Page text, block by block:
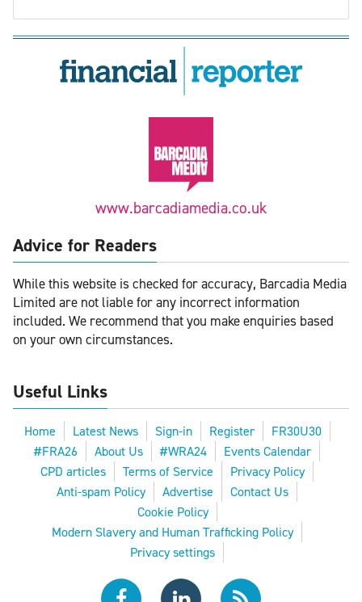
www.barcadiamedia.co.uk
Advice for Readers
While this website is checked for accuracy, Barcadia Media
Limited are not liable for any incorrect information
included. We recommend that you make enquiries based
on your own circumstances.
Useful Links
Home Latest News Sign-in Register
FR30U30
#FRA26
About Us #WRA24
Events Calendar
CPD articles
Terms of Service
Privacy Policy
Anti-spam Policy
Advertise
Contact Us
Cookie Policy
Modern Slavery and Human Trafficking Policy
Privacy settings